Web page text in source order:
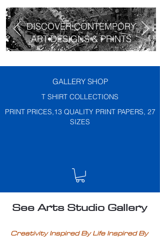
DISCOVER CONTEMPORY
ART DESIGNS & PRINTS
GALLERY SHOP
T SHIRT COLLECTIONS
PRINT PRICES,13 QUALITY PRINT PAPERS, 27
SIZES
See Arts Studio Gallery
Creativity Inspired By Life Inspired By